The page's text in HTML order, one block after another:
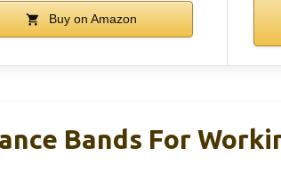
Buy on Amazon
Bands For